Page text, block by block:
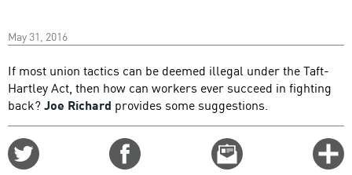
May 31, 2016
If most union tactics can be deemed illegal under the Taft-
Hartley Act, then how can workers ever succeed in fighting
back?Joe Richard provides some suggestions.
Email
this